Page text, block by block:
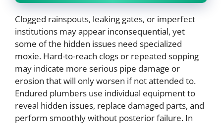
Clogged rainspouts, leaking gates, or imperfect
institutions may appear inconsequential, yet
some of the hidden issues need specialized
moxie. Hard-to-reach clogs or repeated sopping
may indicate more serious pipe damage or
erosion that will only worsen if not attended to.
Endured plumbers use individual equipment to
reveal hidden issues, replace damaged parts, and
perform smoothly without posterior failure. In